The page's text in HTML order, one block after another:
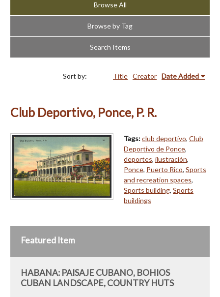
Browse All
Browse by Tag
Search Items
Sort by: Title Creator Date Added
Club Deportivo, Ponce, P. R.
Tags:club deportivo, Club
Deportivo de Ponce,
deportes, ilustración,
Ponce, Puerto Rico, Sports
and recreation spaces,
Sports building, Sports
buildings
Featured Item
HABANA: PAISAJE CUBANO, BOHIOS
CUBAN LANDSCAPE, COUNTRY HUTS